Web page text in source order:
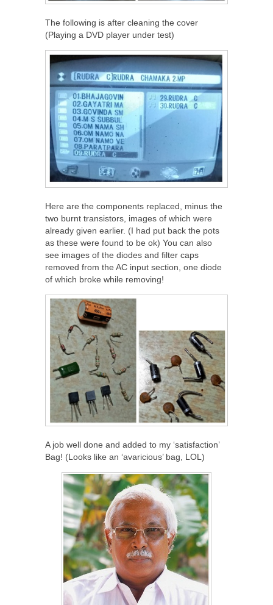
The following is after cleaning the cover
(Playing a DVD player under test)
Here are the components replaced, minus the
two burnt transistors, images of which were
already given earlier. (I had put back the pots
as these were found to be ok) You can also
see images of the diodes and filter caps
removed from the AC input section, one diode
of which broke while removing!
A job well done and added to my ‘satisfaction’
Bag! (Looks like an ‘avaricious’ bag, LOL)